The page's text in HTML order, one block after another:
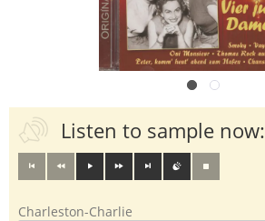
Listen to sample now:
Charleston-Charlie